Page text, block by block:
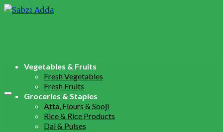
Vegetables & Fruits
Fresh Vegetables
Fresh Fruits
Groceries & Staples
Atta, Flours & Sooji
Rice & Rice Products
Dal & Pulses